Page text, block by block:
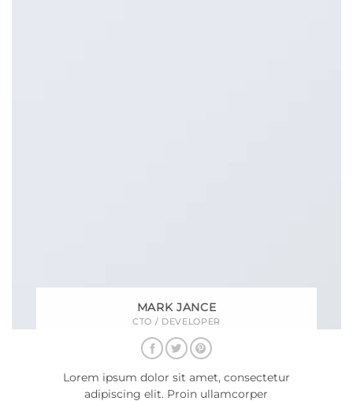
MARK JANCE
CTO / DEVELOPER
Lorem ipsum dolor sit amet, consectetur
adipiscing elit. Proin ullamcorper